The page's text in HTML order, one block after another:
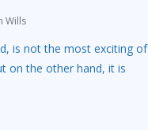
Wills
is not the most exciting of
on the other hand, it is